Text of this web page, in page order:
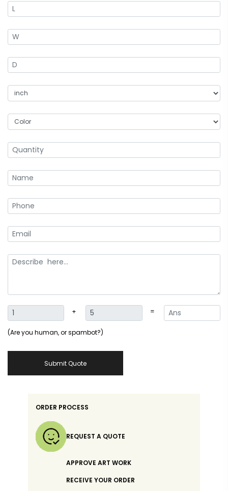
+ =
(Are you human, or spambot?)
Submit Quote
ORDER PROCESS
REQUEST A QUOTE
APPROVE ART WORK
RECEIVE YOUR ORDER